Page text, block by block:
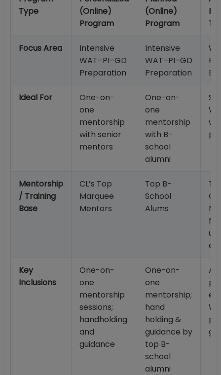
Type
(Online)
Program
(Online)
Program
Focus Area
Intensive
WAT–PI–GD
Preparation
Intensive
WAT–PI–GD
Preparation
Ideal For
One-on-
one
mentorship
with senior
mentors
One-on-
one
mentorship
with B-
school
alumni
Mentorship
/ Training
Base
CL’s Top
Marquee
Mentors
Top B-
School
Alums
CL
Key
Inclusions
One-on-
one
mentorship
sessions;
handholding
and
guidance
One-on-
one
mentorship;
hand
holding &
guidance by
top B-
school
alumni
AI-